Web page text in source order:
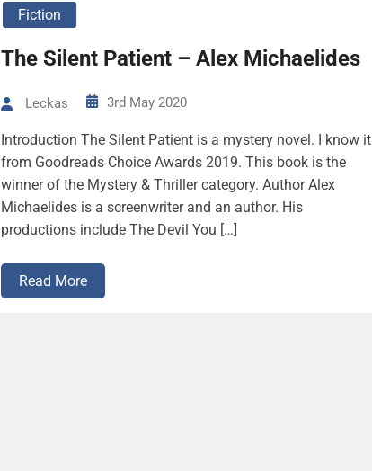
Fiction
The Silent Patient – Alex Michaelides
Leckas 3rd May 2020
Introduction The Silent Patient is a mystery novel. I know it
from Goodreads Choice Awards 2019. This book is the
winner of the Mystery & Thriller category. Author Alex
Michaelides is a screenwriter and an author. His
productions include The Devil You […]
Read More